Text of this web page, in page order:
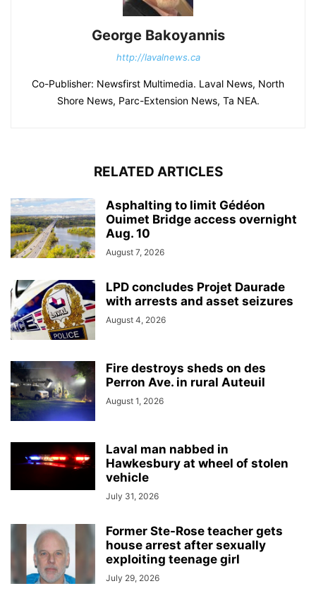
George Bakoyannis
http://lavalnews.ca
Co-Publisher: Newsfirst Multimedia. Laval News, North
Shore News, Parc-Extension News, Ta NEA.
RELATED ARTICLES
Asphalting to limit Gédéon
Ouimet Bridge access overnight
Aug. 10
August 7, 2026
LPD concludes Projet Daurade
with arrests and asset seizures
August 4, 2026
Fire destroys sheds on des
Perron Ave. in rural Auteuil
August 1, 2026
Laval man nabbed in
Hawkesbury at wheel of stolen
vehicle
July 31, 2026
Former Ste-Rose teacher gets
house arrest after sexually
exploiting teenage girl
July 29, 2026